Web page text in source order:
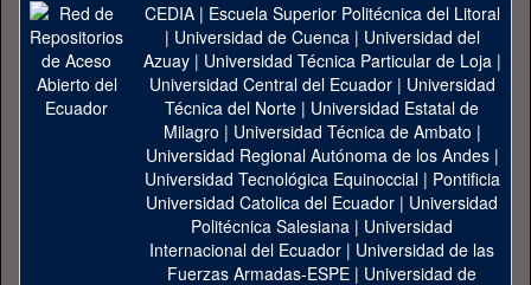
CEDIA| Escuela Superior Politécnica del Litoral
| Universidad de Cuenca| Universidad del
Azuay| Universidad Técnica Particular de Loja|
Universidad Central del Ecuador| Universidad
Técnica del Norte | Universidad Estatal de
Milagro | Universidad Técnica de Ambato |
Universidad Regional Autónoma de los Andes|
Universidad Tecnológica Equinoccial| Pontificia
Universidad Catolica del Ecuador | Universidad
Politécnica Salesiana | Universidad
Internacional del Ecuador | Universidad de las
Fuerzas Armadas-ESPE | Universidad de